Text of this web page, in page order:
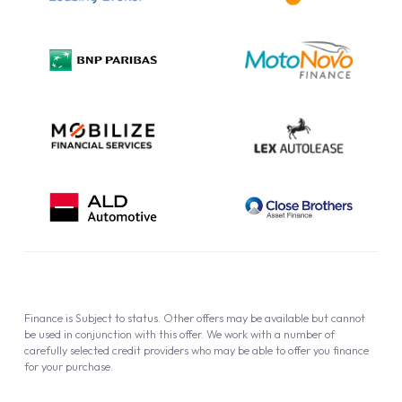
Complaint Procedure
Cookie Policy
Finance is Subject to status. Other offers may be available but cannot
be used in conjunction with this offer. We work with a number of
carefully selected credit providers who may be able to offer you finance
for your purchase.